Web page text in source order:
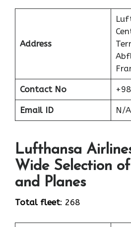
Address
Contact No
Email ID N/A
Lufthansa
Wide Selection
and Planes
Total fleet: 268